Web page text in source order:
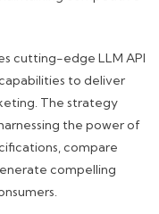
cutting-edge LLM API
to deliver
The strategy
the power of
compare
compelling